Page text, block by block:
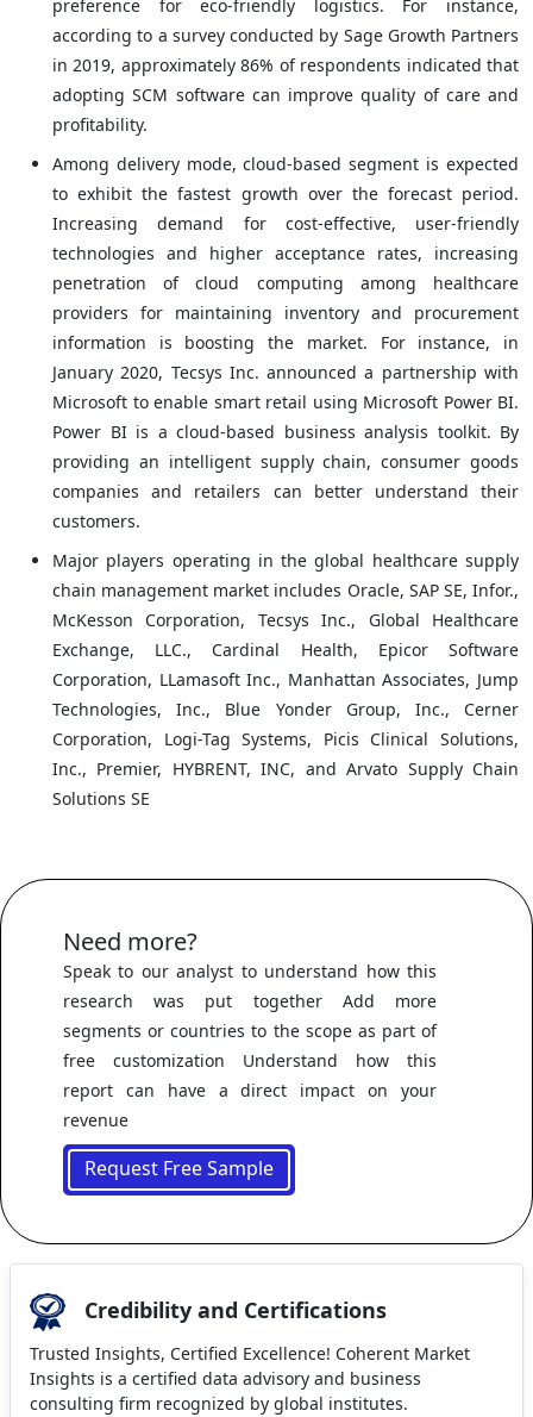
preference for eco-friendly logistics. For instance,
according to a survey conducted by Sage Growth Partners
in 2019, approximately 86% of respondents indicated that
adopting SCM software can improve quality of care and
profitability.
Among delivery mode, cloud-based segment is expected
to exhibit the fastest growth over the forecast period.
Increasing demand for cost-effective, user-friendly
technologies and higher acceptance rates, increasing
penetration of cloud computing among healthcare
providers for maintaining inventory and procurement
information is boosting the market. For instance, in
January 2020, Tecsys Inc. announced a partnership with
Microsoft to enable smart retail using Microsoft Power BI.
Power BI is a cloud-based business analysis toolkit. By
providing an intelligent supply chain, consumer goods
companies and retailers can better understand their
customers.
Major players operating in the global healthcare supply
chain management market includes Oracle, SAP SE, Infor.,
McKesson Corporation, Tecsys Inc., Global Healthcare
Exchange, LLC., Cardinal Health, Epicor Software
Corporation, LLamasoft Inc., Manhattan Associates, Jump
Technologies, Inc., Blue Yonder Group, Inc., Cerner
Corporation, Logi-Tag Systems, Picis Clinical Solutions,
Inc., Premier, HYBRENT, INC, and Arvato Supply Chain
Solutions SE
Need more?
Speak to our analyst to understand how this
research was put together Add more
segments or countries to the scope as part of
free customization Understand how this
report can have a direct impact on your
revenue
Request Free Sample
Credibility and Certifications
Trusted Insights, Certified Excellence! Coherent Market
Insights is a certified data advisory and business
consulting firm recognized by global institutes.